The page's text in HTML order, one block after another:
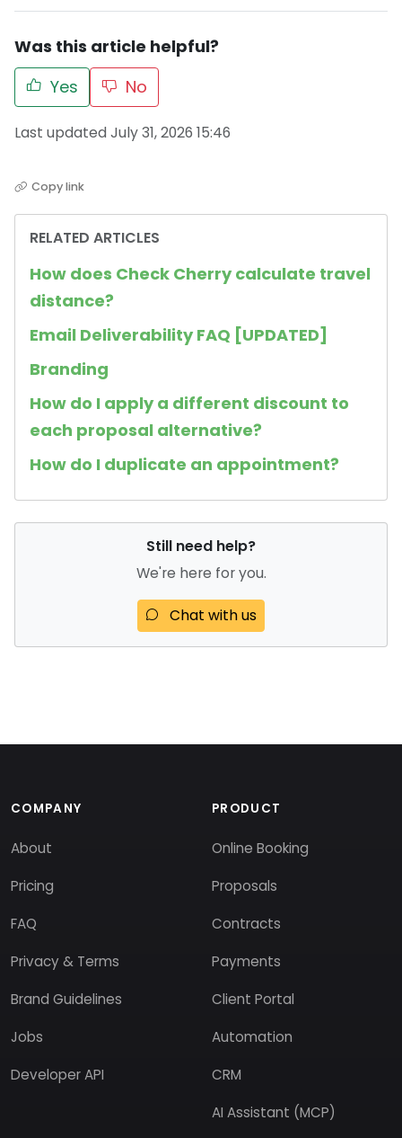
Was this article helpful?
Yes
No
Last updated July 31, 2026 15:46
Copy link
RELATED ARTICLES
How does Check Cherry calculate travel
distance?
Email Deliverability FAQ [UPDATED]
Branding
How do I apply a different discount to
each proposal alternative?
How do I duplicate an appointment?
Still need help?
We're here for you.
Chat with us
COMPANY
About
Pricing
FAQ
Privacy & Terms
Brand Guidelines
Jobs
Developer API
PRODUCT
Online Booking
Proposals
Contracts
Payments
Client Portal
Automation
CRM
AI Assistant (MCP)